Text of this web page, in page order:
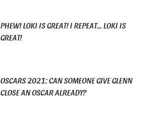
PHEW! LOKI IS GREAT! I REPEAT… LOKI IS
GREAT!
OSCARS 2021: CAN SOMEONE GIVE GLENN
CLOSE AN OSCAR ALREADY?